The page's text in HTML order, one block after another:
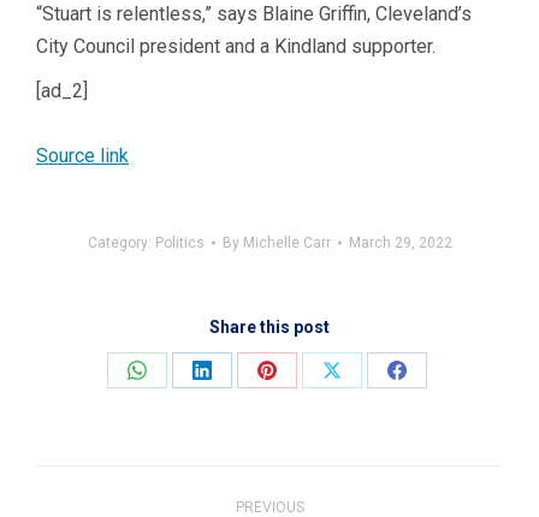
“Stuart is relentless,” says Blaine Griffin, Cleveland’s
City Council president and a Kindland supporter.
[ad_2]
Source link
Category: Politics By Michelle Carr March 29, 2022
Share this post
Share
Share
Share
Share
Share
PREVIOUS